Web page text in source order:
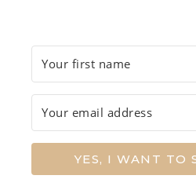
YES, I WANT TO